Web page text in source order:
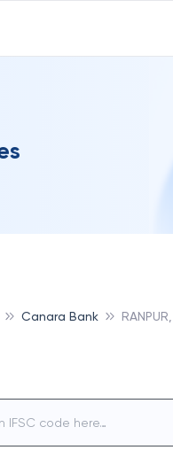
Canara Bank